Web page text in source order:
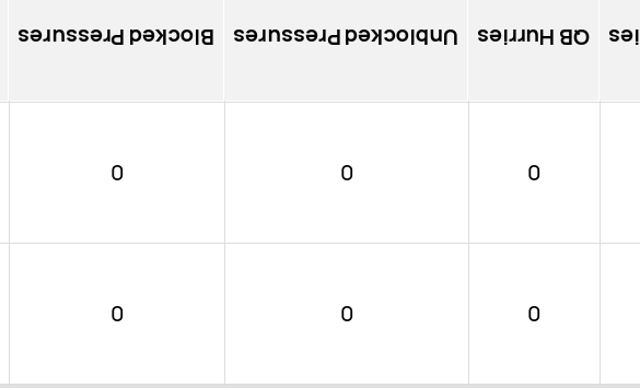
Blocked Pressures Unblocked Pressures QB Hurries
0 0 0
0 0 0